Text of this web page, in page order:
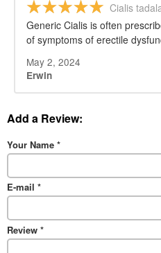
Cialis
Generic Cialis is often
of symptoms of erectile
May 2, 2024
Erwin
Add a Review:
Your Name *
E-mail *
Review *